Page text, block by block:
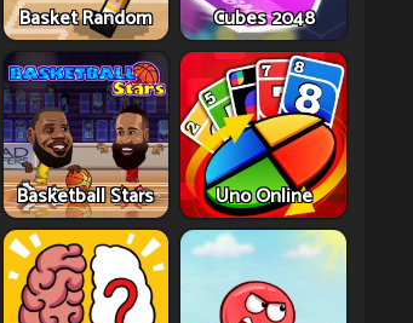
Basket Random Cubes 2048
Basketball Stars Uno Online